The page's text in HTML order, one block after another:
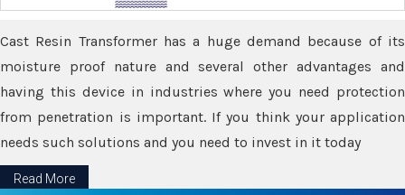
Cast Resin Transformer has a huge demand because of its
moisture proof nature and several other advantages and
having this device in industries where you need protection
from penetration is important. If you think your application
needs such solutions and you need to invest in it today
Read More